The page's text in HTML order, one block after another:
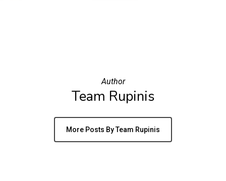
Author
Team Rupinis
More Posts By Team Rupinis